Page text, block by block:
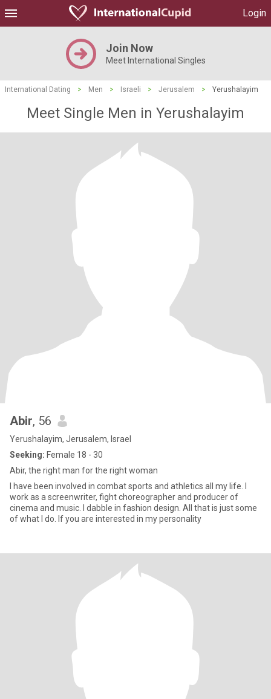
Login
Join Now
Meet International Singles
International Dating > Men > Israeli > Jerusalem > Yerushalayim
Meet Single Men in Yerushalayim
Abir, 56
Yerushalayim, Jerusalem, Israel
Seeking: Female 18 - 30
Abir, the right man for the right woman
I have been involved in combat sports and athletics all my life. I
work as a screenwriter, fight choreographer and producer of
cinema and music. I dabble in fashion design. All that is just some
of what I do. If you are interested in my personality